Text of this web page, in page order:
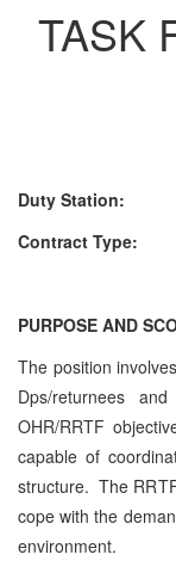
TASK
Duty
Contract
PURPOSE AND
The position
Dps/returnees
OHR/RRTF
capable of
structure. The
cope with the
environment.